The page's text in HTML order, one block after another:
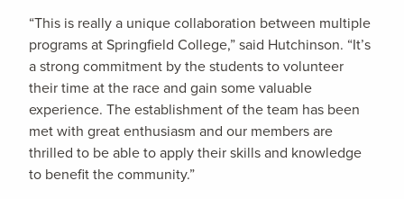
“This is really a unique collaboration between multiple
programs at Springfield College,” said Hutchinson. “It’s
a strong commitment by the students to volunteer
their time at the race and gain some valuable
experience. The establishment of the team has been
met with great enthusiasm and our members are
thrilled to be able to apply their skills and knowledge
to benefit the community.”